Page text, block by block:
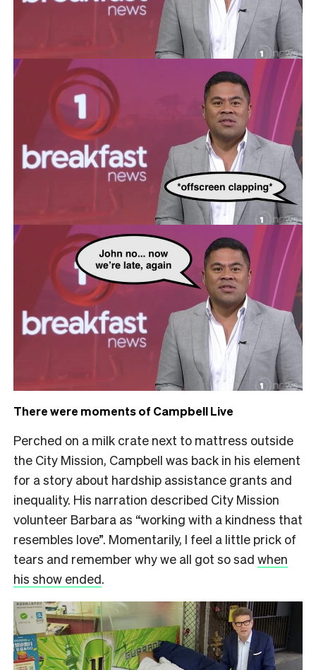
There were moments of Campbell Live
Perched on a milk crate next to mattress outside
the City Mission, Campbell was back in his element
for a story about hardship assistance grants and
inequality. His narration described City Mission
volunteer Barbara as “working with a kindness that
resembles love”. Momentarily, I feel a little prick of
tears and remember why we all got so sad when
his show ended.